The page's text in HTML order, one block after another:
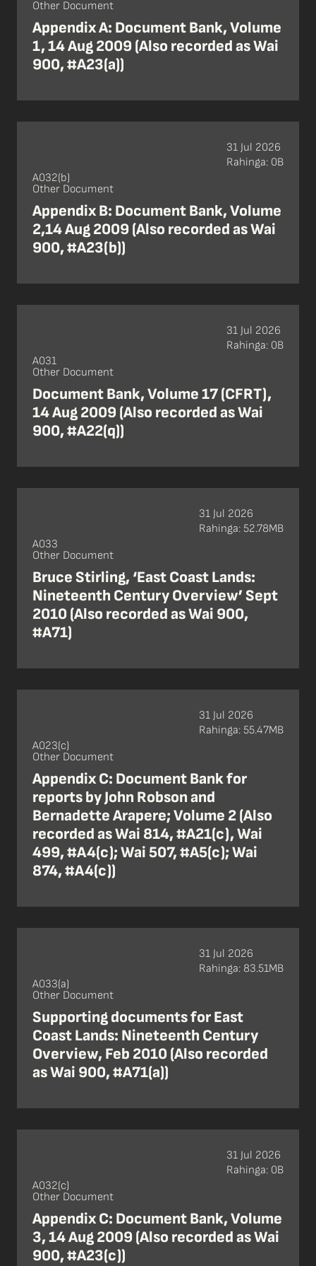
Other Document
Appendix A: Document Bank, Volume
1, 14 Aug 2009 (Also recorded as Wai
900, #A23(a))
A032(b)
Other Document
Appendix B: Document Bank, Volume
2,14 Aug 2009 (Also recorded as Wai
900, #A23(b))
31 Jul 2026
Rahinga: 0B
A031
Other Document
Document Bank, Volume 17 (CFRT),
14 Aug 2009 (Also recorded as Wai
900, #A22(q))
31 Jul 2026
Rahinga: 0B
A033
Other Document
Bruce Stirling, ‘East Coast Lands:
Nineteenth Century Overview’ Sept
2010 (Also recorded as Wai 900,
#A71)
31 Jul 2026
Rahinga: 52.78MB
A023(c)
Other Document
Appendix C: Document Bank for
reports by John Robson and
Bernadette Arapere; Volume 2 (Also
recorded as Wai 814, #A21(c), Wai
499, #A4(c); Wai 507, #A5(c); Wai
874, #A4(c))
31 Jul 2026
Rahinga: 55.47MB
A033(a)
Other Document
Supporting documents for East
Coast Lands: Nineteenth Century
Overview, Feb 2010 (Also recorded
as Wai 900, #A71(a))
31 Jul 2026
Rahinga: 83.51MB
A032(c)
Other Document
Appendix C: Document Bank, Volume
3, 14 Aug 2009 (Also recorded as Wai
900, #A23(c))
31 Jul 2026
Rahinga: 0B